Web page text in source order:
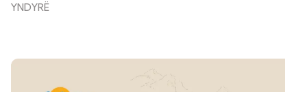
YNDYRË